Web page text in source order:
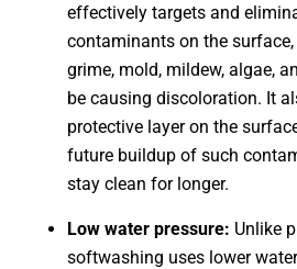
effectively targets and
contaminants on the
grime, mold, mildew, algae,
be causing discoloration. It
protective layer on the
future buildup of such
stay clean for longer.
Low water pressure: Unlike
softwashing uses lower